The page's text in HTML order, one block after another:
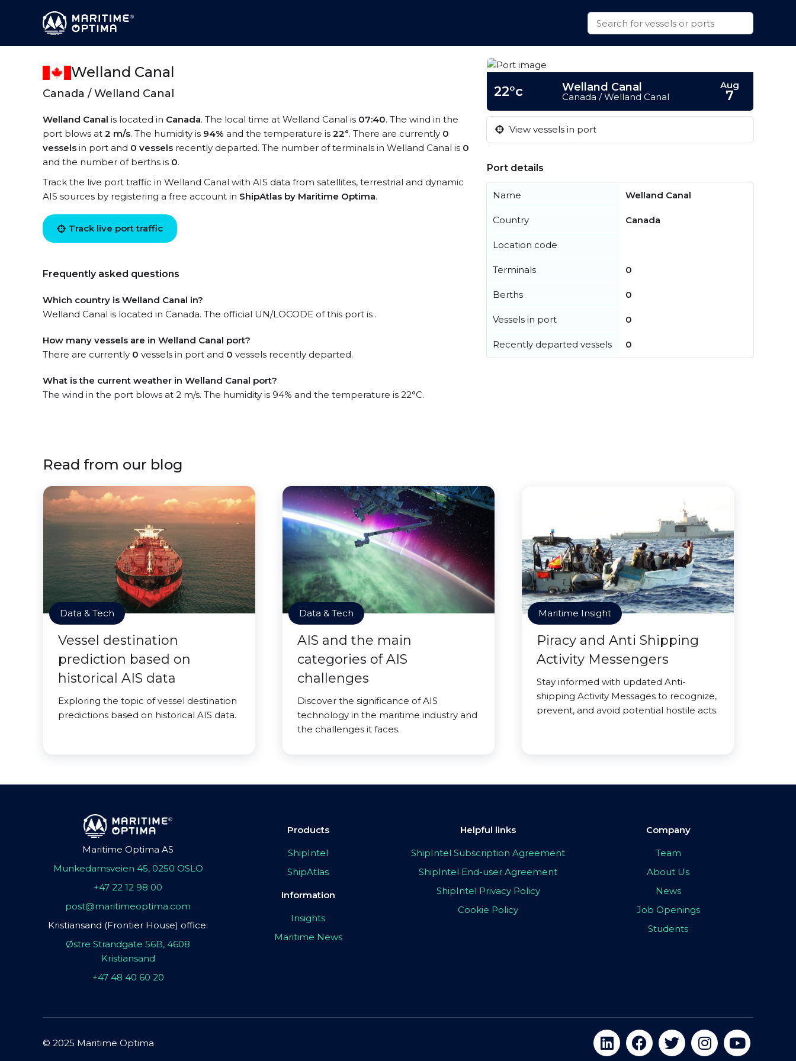
Welland Canal
Canada / Welland Canal
Welland Canal is located in Canada. The local time at Welland Canal is 07:40. The wind in the
port blows at 2 m/s. The humidity is 94% and the temperature is 22°. There are currently 0
vessels in port and 0 vessels recently departed. The number of terminals in Welland Canal is 0
and the number of berths is 0.
Track the live port traffic in Welland Canal with AIS data from satellites, terrestrial and dynamic
AIS sources by registering a free account in ShipAtlas by Maritime Optima.
Track live port traffic
Frequently asked questions
Which country is Welland Canal in?
Welland Canal is located in Canada. The official UN/LOCODE of this port is .
How many vessels are in Welland Canal port?
There are currently 0 vessels in port and 0 vessels recently departed.
What is the current weather in Welland Canal port?
The wind in the port blows at 2 m/s. The humidity is 94% and the temperature is 22°C.
22°c Welland Canal
Canada / Welland Canal
Aug
7
View vessels in port
Port details
Name Welland Canal
Country Canada
Location code
Terminals 0
Berths 0
Vessels in port 0
Recently departed vessels 0
Read from our blog
Data & Tech
Vessel destination
prediction based on
historical AIS data
Exploring the topic of vessel destination
predictions based on historical AIS data.
Data & Tech
AIS and the main
categories of AIS
challenges
Discover the significance of AIS
technology in the maritime industry and
the challenges it faces.
Maritime Insight
Piracy and Anti Shipping
Activity Messengers
Stay informed with updated Anti-
shipping Activity Messages to recognize,
prevent, and avoid potential hostile acts.
Maritime Optima AS
Munkedamsveien 45, 0250 OSLO
+47 22 12 98 00
post@maritimeoptima.com
Kristiansand (Frontier House) office:
Østre Strandgate 56B, 4608
Kristiansand
+47 48 40 60 20
Products
ShipIntel
ShipAtlas
Information
Insights
Maritime News
Helpful links
ShipIntel Subscription Agreement
ShipIntel End-user Agreement
ShipIntel Privacy Policy
Cookie Policy
Company
Team
About Us
News
Job Openings
Students
© 2025 Maritime Optima